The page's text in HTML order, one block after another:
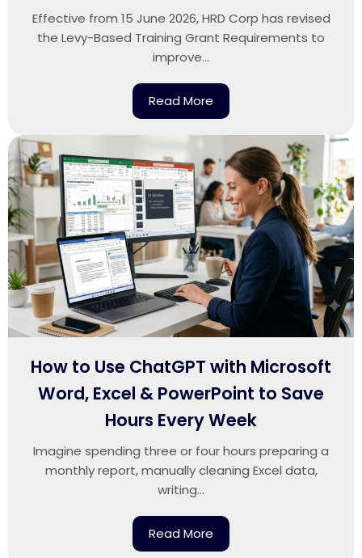
Effective from 15 June 2026, HRD Corp has revised
the Levy-Based Training Grant Requirements to
improve...
Read More
How to Use ChatGPT with Microsoft
Word, Excel & PowerPoint to Save
Hours Every Week
Imagine spending three or four hours preparing a
monthly report, manually cleaning Excel data,
writing...
Read More